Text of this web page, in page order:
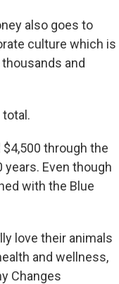
also goes to
culture which is
and
through the
years. Even though
with the Blue
love their animals
and wellness,
Changes